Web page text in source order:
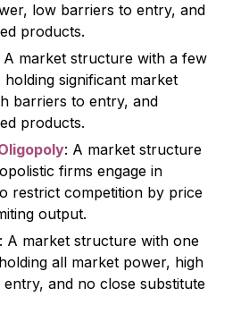
low barriers to entry, and
products.
A market structure with a few
holding significant market
barriers to entry, and
products.
: A market structure
firms engage in
restrict competition by price
output.
: A market structure with one
all market power, high
and no close substitute